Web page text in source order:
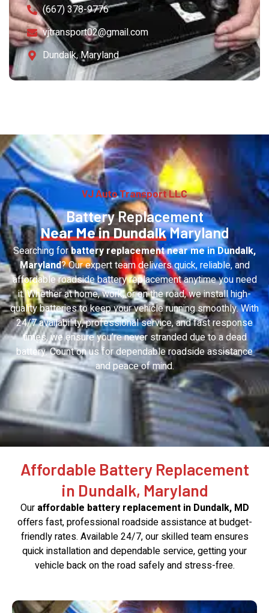
(667) 378-9776
vjtransport02@gmail.com
Dundalk, Maryland
VJ Auto Transport LLC
Battery Replacement
Near Me in DundalkMaryland
Searching forbattery replacement near me in Dundalk,
Maryland? Our expert team delivers quick, reliable, and
affordable roadside battery replacement anytime you need
it. Whether at home, work, or on the road, we install high-
quality batteries to keep your vehicle running smoothly. With
24/7 availability, professional service, and fast response
times, we ensure you’re never stranded due to a dead
battery. Count on us for dependable roadside assistance
and peace of mind.
Affordable Battery Replacement
in Dundalk, Maryland
Our affordable battery replacement in Dundalk, MD
offers fast, professional roadside assistance at budget-
friendly rates. Available 24/7, our skilled team ensures
quick installation and dependable service, getting your
vehicle back on the road safely and stress-free.